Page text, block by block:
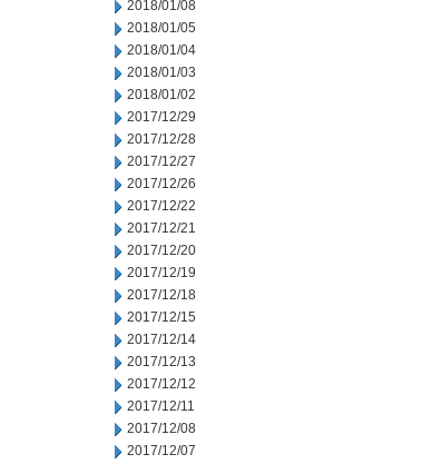
2018/01/08
2018/01/05
2018/01/04
2018/01/03
2018/01/02
2017/12/29
2017/12/28
2017/12/27
2017/12/26
2017/12/22
2017/12/21
2017/12/20
2017/12/19
2017/12/18
2017/12/15
2017/12/14
2017/12/13
2017/12/12
2017/12/11
2017/12/08
2017/12/07